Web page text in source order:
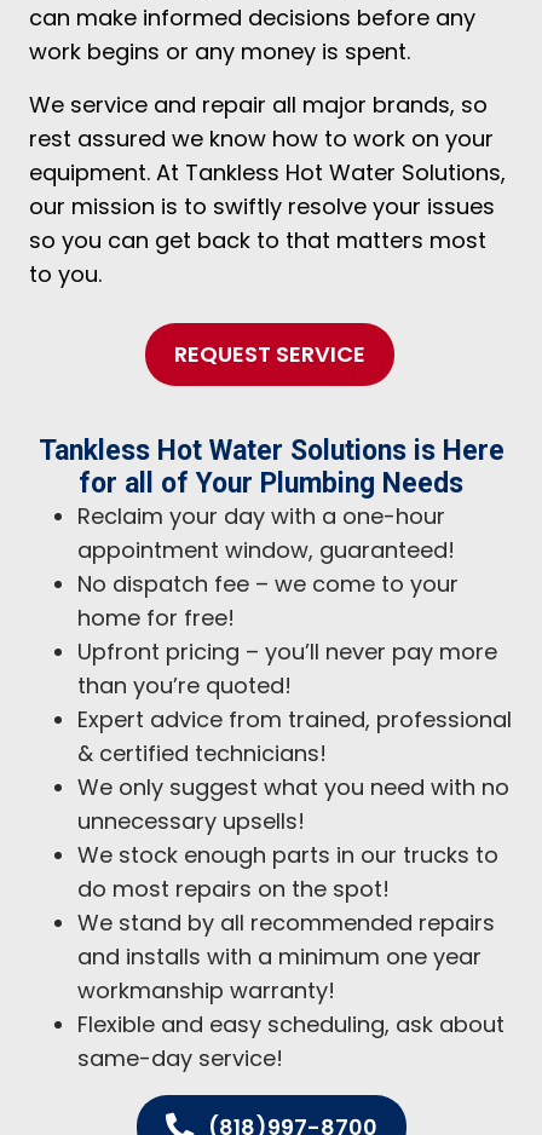
can make informed decisions before any
work begins or any money is spent.
We service and repair all major brands, so
rest assured we know how to work on your
equipment. At Tankless Hot Water Solutions,
our mission is to swiftly resolve your issues
so you can get back to that matters most
to you.
REQUEST SERVICE
Tankless Hot Water Solutions is Here
for all of Your Plumbing Needs
Reclaim your day with a one-hour
appointment window, guaranteed!
No dispatch fee – we come to your
home for free!
Upfront pricing – you’ll never pay more
than you’re quoted!
Expert advice from trained, professional
& certified technicians!
We only suggest what you need with no
unnecessary upsells!
We stock enough parts in our trucks to
do most repairs on the spot!
We stand by all recommended repairs
and installs with a minimum one year
workmanship warranty!
Flexible and easy scheduling, ask about
same-day service!
(818)997-8700